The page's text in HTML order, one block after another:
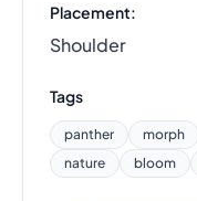
Placement:
Shoulder
Tags
panther morph
nature
bloom